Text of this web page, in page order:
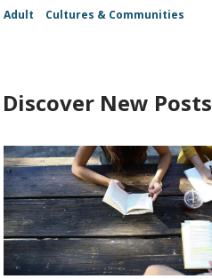
Adult Cultures & Communities
Discover New Posts